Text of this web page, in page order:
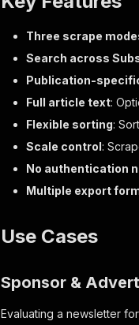
Three scrape
Search across
Publication-
Full article text:
Flexible sorting:
Scale control:
No authentication
Multiple export
Use Cases
Sponsor &
Evaluating a newsletter